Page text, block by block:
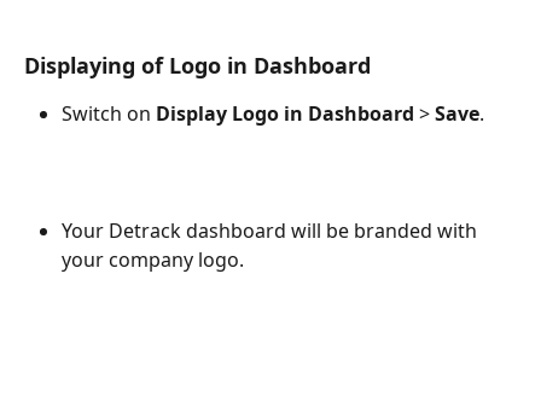
Displaying of Logo in Dashboard
Switch on Display Logo in Dashboard > Save.
Your Detrack dashboard will be branded with
your company logo.